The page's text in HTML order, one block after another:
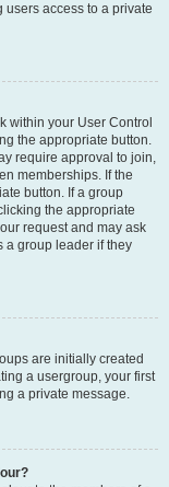
access to a private
within your User Control
the appropriate button.
require approval to join,
memberships. If the
button. If a group
the appropriate
request and may ask
a group leader if they
are initially created
a usergroup, your first
a private message.